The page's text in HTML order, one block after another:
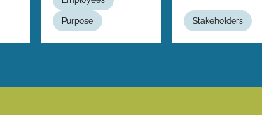
Purpose Stakeholders